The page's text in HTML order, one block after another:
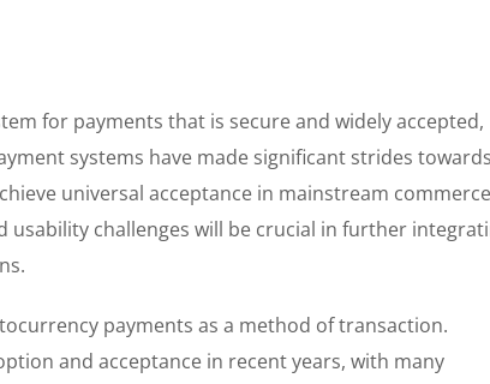
for payments that is secure and widely accepted,
systems have made significant strides towards
universal acceptance in mainstream
challenges will be crucial in further
payments as a method of transaction.
and acceptance in recent years, with many